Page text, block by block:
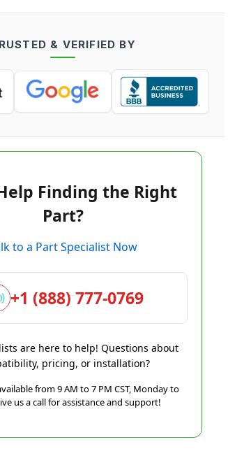
& VERIFIED BY
Finding the Right
Part?
to a Part Specialist Now
+1 (888) 777-0769
are here to help! Questions about
pricing, or installation?
from 9 AM to 7 PM CST, Monday to
us a call for assistance and support!